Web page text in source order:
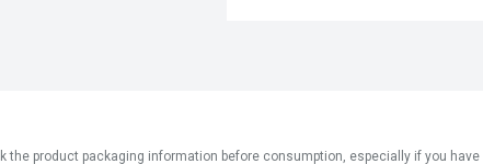
product packaging information before consumption, especially if you